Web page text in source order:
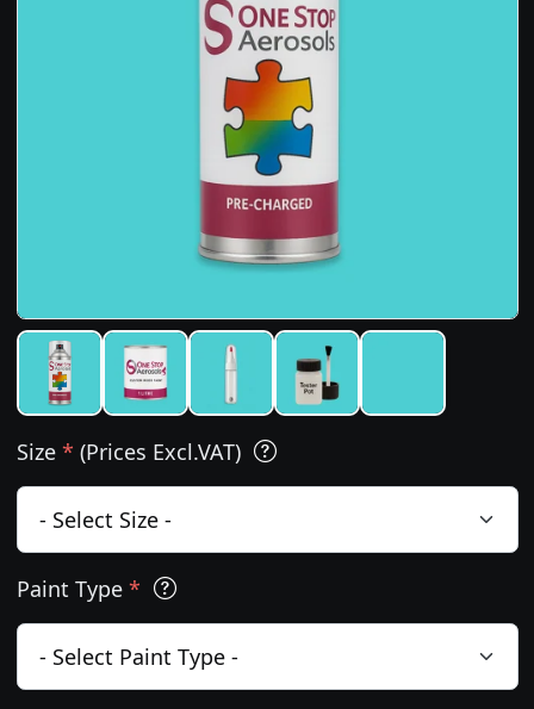
Size * (Prices Excl.VAT)
Paint Type *